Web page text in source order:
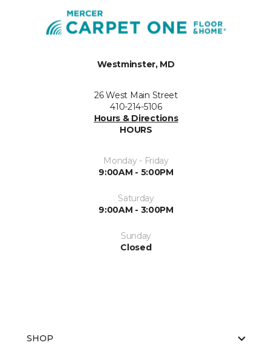
Westminster, MD
26 West Main Street
410-214-5106
Hours & Directions
HOURS
Monday - Friday
9:00AM - 5:00PM
Saturday
9:00AM - 3:00PM
Sunday
Closed
SHOP